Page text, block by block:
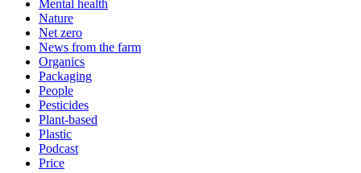
Mental health
Nature
Net zero
News from the farm
Organics
Packaging
People
Pesticides
Plant-based
Plastic
Podcast
Price